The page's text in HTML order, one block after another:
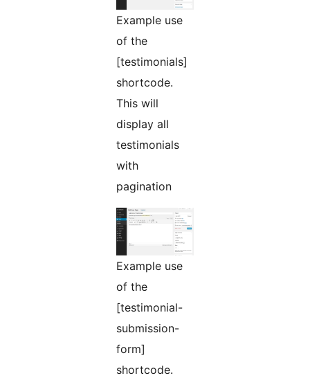
Example use
of the
[testimonials]
shortcode.
This will
display all
testimonials
with
pagination
Example use
of the
[testimonial-
submission-
form]
shortcode.